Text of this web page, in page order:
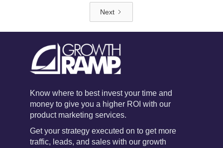
Next
Know where to best invest your time and
money to give you a higher ROI with our
product marketing services.
Get your strategy executed on to get more
traffic, leads, and sales with our growth